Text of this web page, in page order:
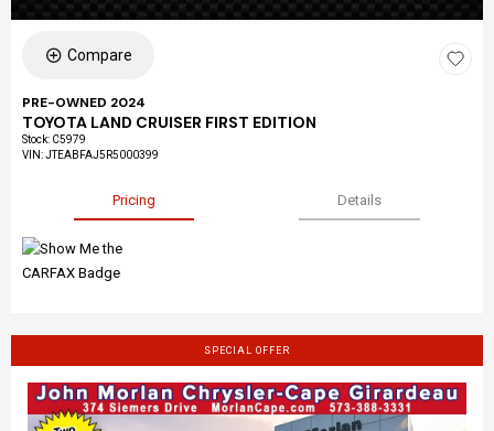
Compare
PRE-OWNED 2024
TOYOTA LAND CRUISER FIRST EDITION
Stock: C5979
VIN:JTEABFAJ5R5000399
Pricing Details
SPECIAL OFFER